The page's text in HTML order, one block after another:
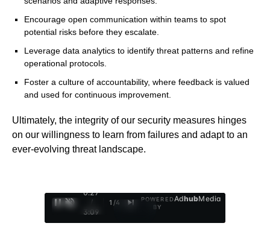
Encourage open communication within teams to spot
potential risks before they escalate.
Leverage data analytics to identify threat patterns and refine
operational protocols.
Foster a culture of accountability, where feedback is valued
and used for continuous improvement.
Ultimately, the integrity of our security measures hinges
on our willingness to learn from failures and adapt to an
ever-evolving threat landscape.
0:29
/
3:09
1 /4
POWERED
BY
AdhubMedia